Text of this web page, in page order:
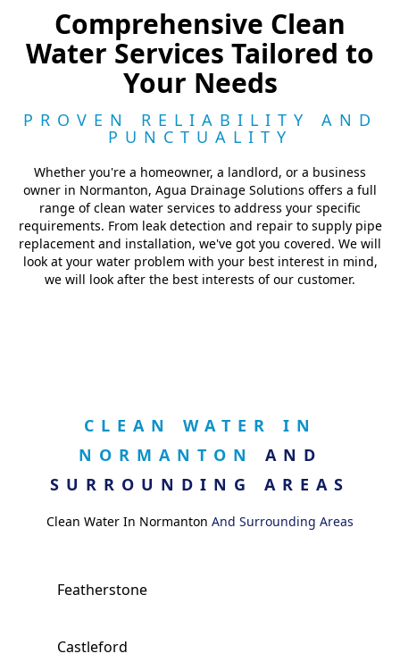
Comprehensive Clean
Water Services Tailored to
Your Needs
PROVEN RELIABILITY AND
PUNCTUALITY
Whether you're a homeowner, a landlord, or a business
owner in Normanton, Agua Drainage Solutions offers a full
range of clean water services to address your specific
requirements. From leak detection and repair to supply pipe
replacement and installation, we've got you covered. We will
look at your water problem with your best interest in mind,
we will look after the best interests of our customer.
CLEAN WATER IN
NORMANTON AND
SURROUNDING AREAS
Clean Water In Normanton And Surrounding Areas
Featherstone
Castleford